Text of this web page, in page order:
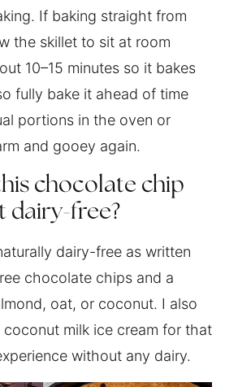
If baking straight from
the skillet to sit at room
10–15 minutes so it bakes
fully bake it ahead of time
portions in the oven or
and gooey again.
chocolate chip
dairy-free?
dairy-free as written
chocolate chips and a
oat, or coconut. I also
milk ice cream for that
without any dairy.